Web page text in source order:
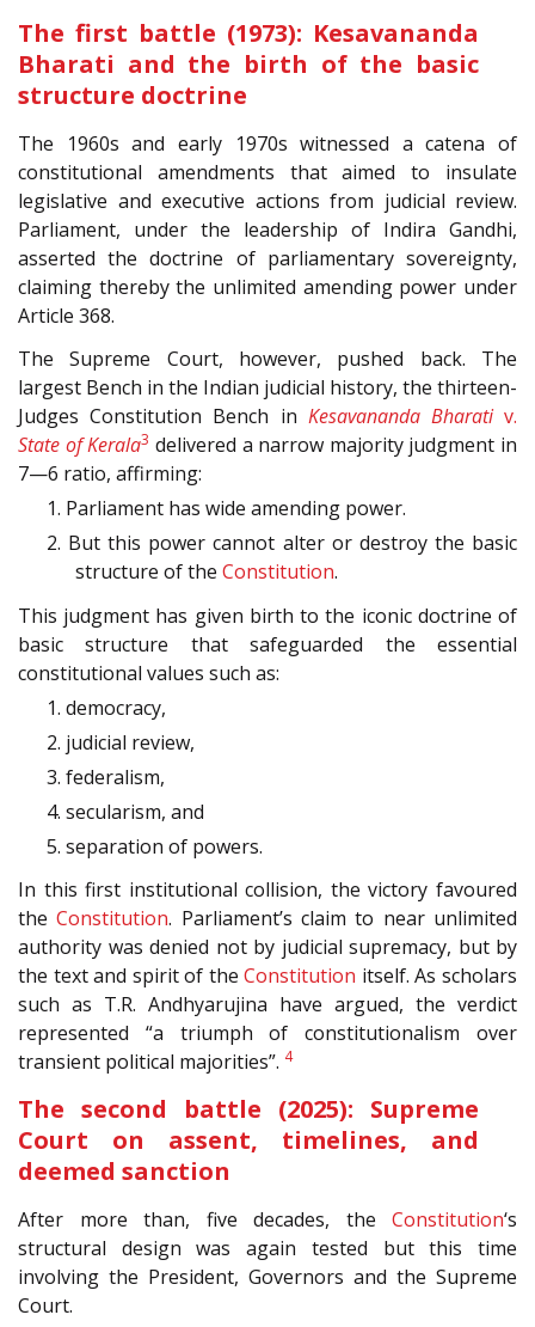
The first battle (1973): Kesavananda
Bharati and the birth of the basic
structure doctrine
The 1960s and early 1970s witnessed a catena of
constitutional amendments that aimed to insulate
legislative and executive actions from judicial review.
Parliament, under the leadership of Indira Gandhi,
asserted the doctrine of parliamentary sovereignty,
claiming thereby the unlimited amending power under
Article 368.
The Supreme Court, however, pushed back. The
largest Bench in the Indian judicial history, the thirteen-
Judges Constitution Bench in Kesavananda Bharativ.
State of Kerala3 delivered a narrow majority judgment in
7—6 ratio, affirming:
1. Parliament has wide amending power.
2. But this power cannot alter or destroy the basic
structure of the Constitution.
This judgment has given birth to the iconic doctrine of
basic structure that safeguarded the essential
constitutional values such as:
1. democracy,
2. judicial review,
3. federalism,
4. secularism, and
5. separation of powers.
In this first institutional collision, the victory favoured
theConstitution. Parliament’s claim to near unlimited
authority was denied not by judicial supremacy, but by
the text and spirit of theConstitution itself. As scholars
such as T.R. Andhyarujina have argued, the verdict
represented “a triumph of constitutionalism over
transient political majorities”. 4
The second battle (2025): Supreme
Court on assent, timelines, and
deemed sanction
After more than, five decades, the Constitution‘s
structural design was again tested but this time
involving the President, Governors and the Supreme
Court.